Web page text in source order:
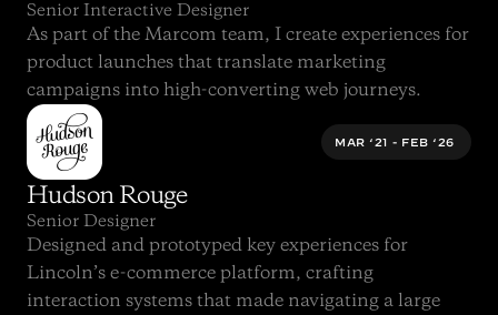
Senior Interactive Designer
As part of the Marcom team, I create experiences for
product launches that translate marketing
campaigns into high-converting web journeys.
MAR ‘21 - FEB ‘26
Hudson Rouge
Senior Designer
Designed and prototyped key experiences for
Lincoln’s e-commerce platform, crafting
interaction systems that made navigating a large